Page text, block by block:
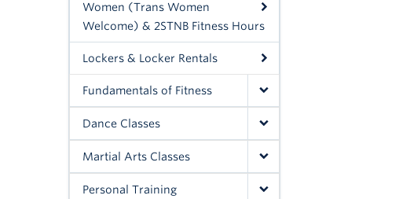
Women (Trans Women
Welcome) & 2STNB Fitness Hours
Lockers & Locker Rentals
Fundamentals of Fitness
Dance Classes
Martial Arts Classes
Personal Training